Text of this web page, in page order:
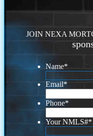
JOIN NEXA
Name*
Email*
Phone*
Your NMLS#*